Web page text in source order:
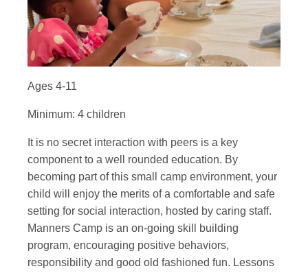
Ages 4-11
Minimum: 4 children
It is no secret interaction with peers is a key
component to a well rounded education. By
becoming part of this small camp environment, your
child will enjoy the merits of a comfortable and safe
setting for social interaction, hosted by caring staff.
Manners Camp is an on-going skill building
program, encouraging positive behaviors,
responsibility and good old fashioned fun. Lessons